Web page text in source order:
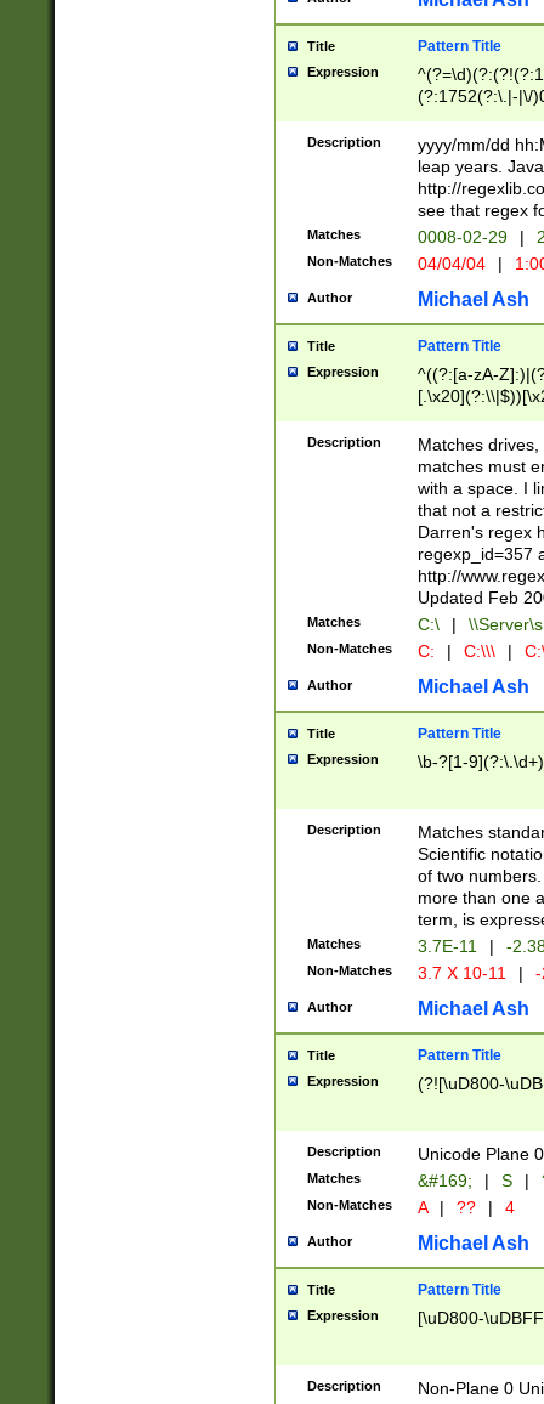
Title Pattern Title
Expression
(?:1752(?:\.|-|\/
(\d{4})([-\/
Description
yyyy/mm/dd
leap years.
http://
see that regex
Matches 0008-02-29 |
Non-Matches 04/04/04 |
Author Michael Ash
Title Pattern Title
Expression
^((?:[a-zA-
.]$)[\x20-
{2,15}))?$
Description
Matches
matches must
with a space. I
that not a
Darren's regex
regexp_id=357
http://
Updated Feb
Matches C:\ |
Non-Matches C: | C:\\\ |
Author Michael Ash
Title Pattern Title
Expression \b-?[1-
Description
Matches
Scientific
of two
more than one
term, is
Matches 3.7E-11 | -
Non-Matches 3.7 X 10-11 |
Author Michael Ash
Title Pattern Title
Expression (?![\uD800-
Description Unicode Plane
Matches &#169; | S |
Non-Matches A | ?? | 4
Author Michael Ash
Title Pattern Title
Expression [\uD800-
Description Non-Plane 0